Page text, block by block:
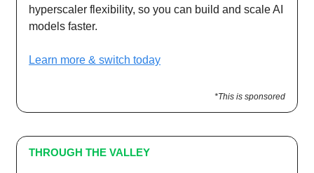
hyperscaler flexibility, so you can build and scale AI
models faster.
Learn more & switch today
*This is sponsored
THROUGH THE VALLEY